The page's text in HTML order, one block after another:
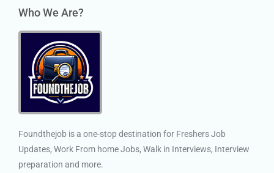
Who We Are?
Foundthejob is a one-stop destination for Freshers Job
Updates, Work From home Jobs, Walk in Interviews, Interview
preparation and more.